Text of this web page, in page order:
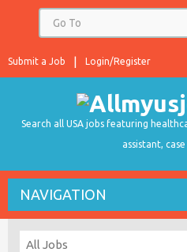
Login/Register
Submit a Job
Search all USA jobs featuring
assistant,
NAVIGATION